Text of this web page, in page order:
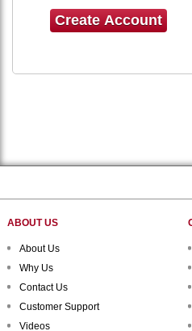
Create Account
ABOUT US
About Us
Why Us
Contact Us
Customer Support
Videos